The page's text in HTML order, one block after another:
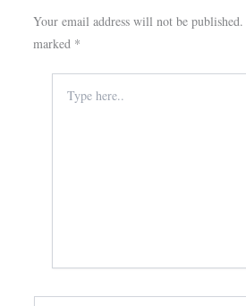
Your email address will not be published.
marked *
here..